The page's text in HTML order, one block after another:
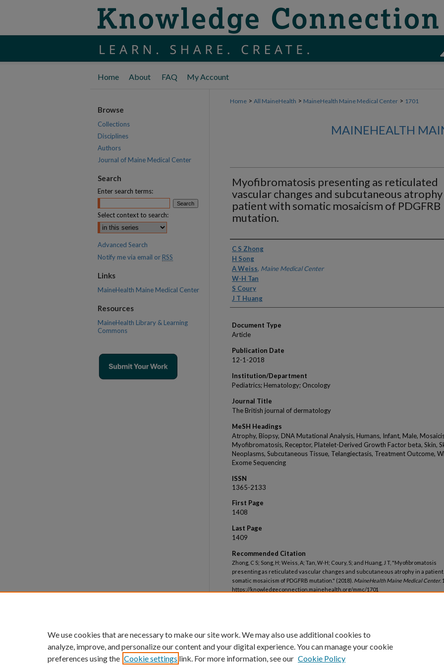
Home About FAQ My Account
Home > All MaineHealth > MaineHealth Maine Medical Center > 1701
MAINEHEALTH
Myofibromatosis presenting as reticulated
vascular changes and subcutaneous atrophy
patient with somatic mosaicism of PDGFRB
mutation.
Authors
C S Zhong
H Song
A Weiss, Maine Medical Center
W-H Tan
S Coury
J T Huang
Document Type
Article
Publication Date
12-1-2018
Institution/Department
Pediatrics; Hematology; Oncology
Journal Title
The British journal of dermatology
MeSH Headings
Atrophy, Biopsy, DNA Mutational Analysis, Humans, Infant, Male,
Myofibromatosis, Receptor, Platelet-Derived Growth Factor beta, Skin,
Neoplasms, Subcutaneous Tissue, Telangiectasis, Treatment Outcome,
Exome Sequencing
ISSN
1365-2133
First Page
1408
Last Page
1409
Recommended Citation
Zhong, C S; Song, H; Weiss, A; Tan, W-H; Coury, S; and Huang, J T, "Myofibromatosis
presenting as reticulated vascular changes and subcutaneous atrophy in a
somatic mosaicism of PDGFRB mutation." (2018). MaineHealth Maine Medical Center.
https://knowledgeconnection.mainehealth.org/mmc/1701
Browse
Collections
Disciplines
Authors
Journal of Maine Medical Center
Search
Enter search terms:
Select context to search:
Advanced Search
Notify me via email or RSS
Links
MaineHealth Maine Medical Center
Resources
MaineHealth Library & Learning
Commons
We use cookies that are necessary to make our site work. We may also use additional cookies to
analyze, improve, and personalize our content and your digital experience. You can manage your cookie
preferences using the Cookie settings link. For more information, see our Cookie Policy